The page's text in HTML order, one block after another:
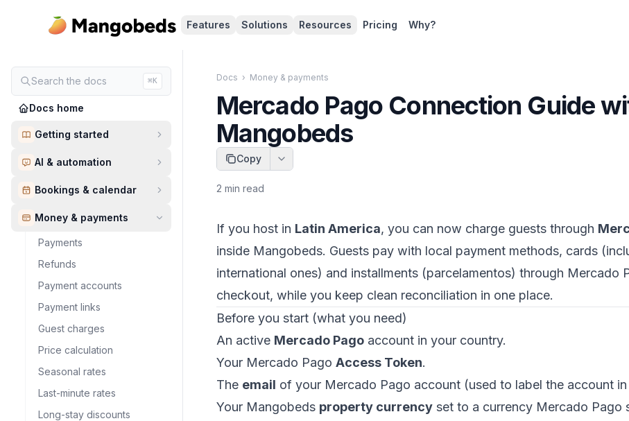
Features Solutions Resources Pricing Why?
Search the docs ⌘K
Docs home
Getting started
AI & automation
Bookings & calendar
Money & payments
Payments
Refunds
Payment accounts
Payment links
Guest charges
Price calculation
Seasonal rates
Last-minute rates
Long-stay discounts
Docs › Money & payments
Mercado Pago Connection Guide
Mangobeds
Copy
2 min read
If you host in Latin America, you can now charge guests through
inside Mangobeds. Guests pay with local payment methods, cards
international ones) and installments (parcelamentos) through Mercado
checkout, while you keep clean reconciliation in one place.
Before you start (what you need)
An active Mercado Pago account in your country.
Your Mercado Pago Access Token.
The email of your Mercado Pago account (used to label the account
Your Mangobeds property currency set to a currency Mercado Pago